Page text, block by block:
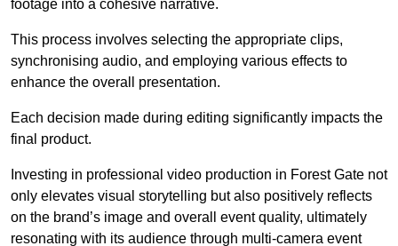
footage into a cohesive narrative.
This process involves selecting the appropriate clips,
synchronising audio, and employing various effects to
enhance the overall presentation.
Each decision made during editing significantly impacts the
final product.
Investing in professional video production in Forest Gate not
only elevates visual storytelling but also positively reflects
on the brand’s image and overall event quality, ultimately
resonating with its audience through multi-camera event